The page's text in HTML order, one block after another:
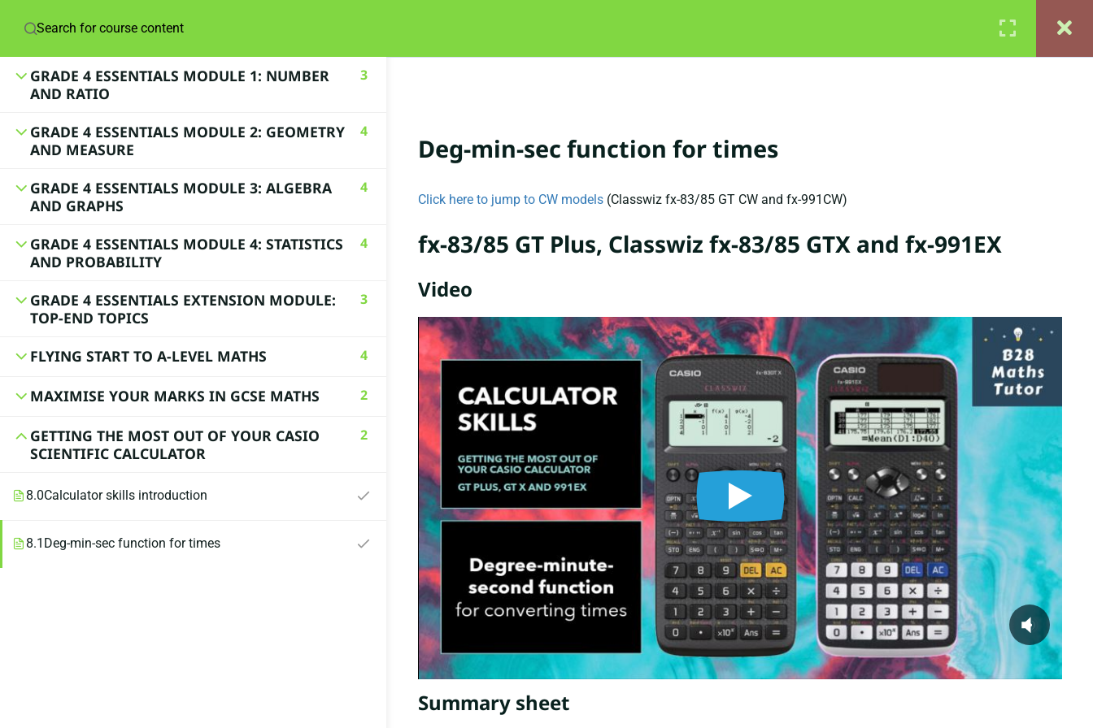
Login
GRADE 4 ESSENTIALS MODULE 1: NUMBER
AND RATIO
3
GRADE 4 ESSENTIALS MODULE 2: GEOMETRY
AND MEASURE
4
GRADE 4 ESSENTIALS MODULE 3: ALGEBRA
AND GRAPHS
4
GRADE 4 ESSENTIALS MODULE 4: STATISTICS
AND PROBABILITY
4
GRADE 4 ESSENTIALS EXTENSION MODULE:
TOP-END TOPICS
3
FLYING START TO A-LEVEL MATHS 4
MAXIMISE YOUR MARKS IN GCSE MATHS 2
GETTING THE MOST OUT OF YOUR CASIO
SCIENTIFIC CALCULATOR
2
8.0Calculator skills introduction
8.1 Deg-min-sec function for times
Deg-min-sec function for times
Click here to jump to CW models(Classwiz fx-83/85 GT CW and fx-991CW)
fx-83/85 GT Plus, Classwiz fx-83/85 GTX and fx-991EX
Video
Summary sheet
© 2024 Lynne Davis